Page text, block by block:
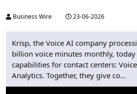
Business Wire 23-06-2026
Krisp, the Voice AI company
billion voice minutes monthly,
capabilities for contact centers:
Analytics. Together, they give co...